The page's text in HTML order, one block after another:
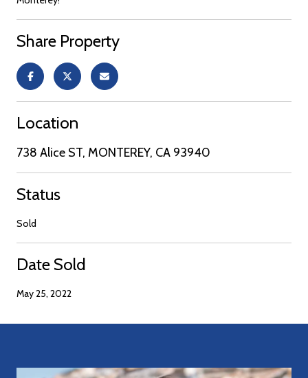
Share Property
Location
738 Alice ST, MONTEREY, CA 93940
Status
Sold
Date Sold
May 25, 2022